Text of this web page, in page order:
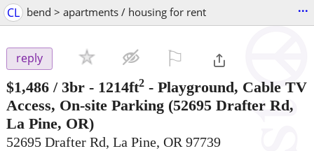
CL bend > apartments / housing for rent ...
reply
$1,486 / 3br - 1214ft2 - Playground, Cable TV
Access, On-site Parking (52695 Drafter Rd,
La Pine, OR)
52695 Drafter Rd, La Pine, OR 97739